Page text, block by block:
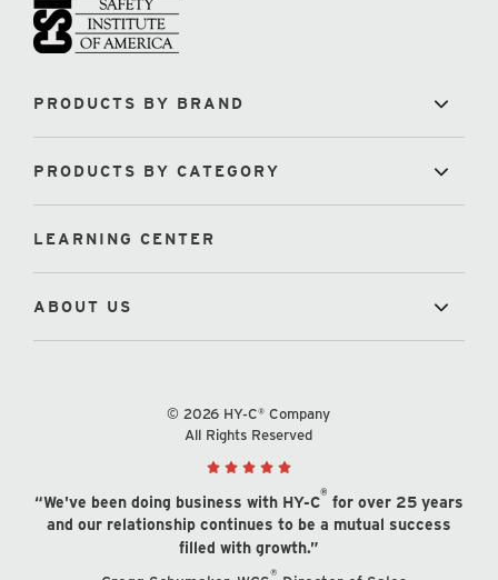
PRODUCTS BY BRAND
PRODUCTS BY CATEGORY
LEARNING CENTER
ABOUT US
© 2026 HY-C® Company
All Rights Reserved
“We've been doing business with HY-C® for over 25 years
and our relationship continues to be a mutual success
filled with growth.”
®